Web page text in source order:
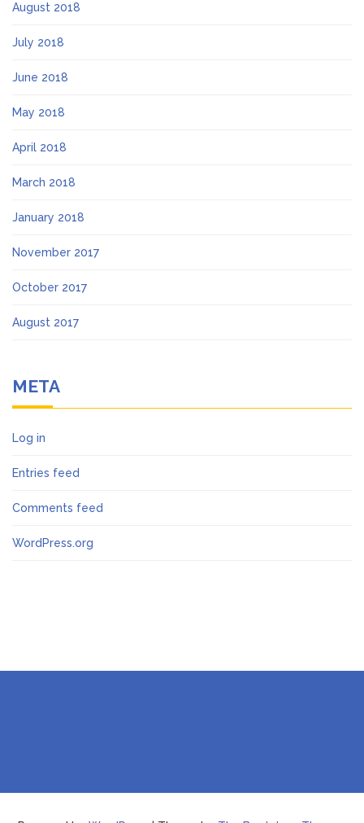
August 2018
July 2018
June 2018
May 2018
April 2018
March 2018
January 2018
November 2017
October 2017
August 2017
META
Log in
Entries feed
Comments feed
WordPress.org